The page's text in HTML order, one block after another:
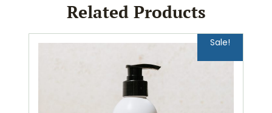
Related Products
Sale!